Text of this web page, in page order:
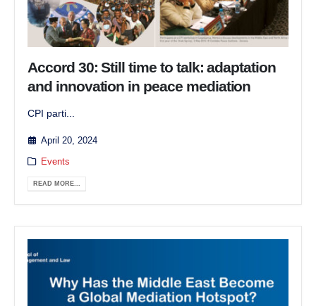
Accord 30: Still time to talk: adaptation
and innovation in peace mediation
CPI parti...
April 20, 2024
Events
READ MORE...